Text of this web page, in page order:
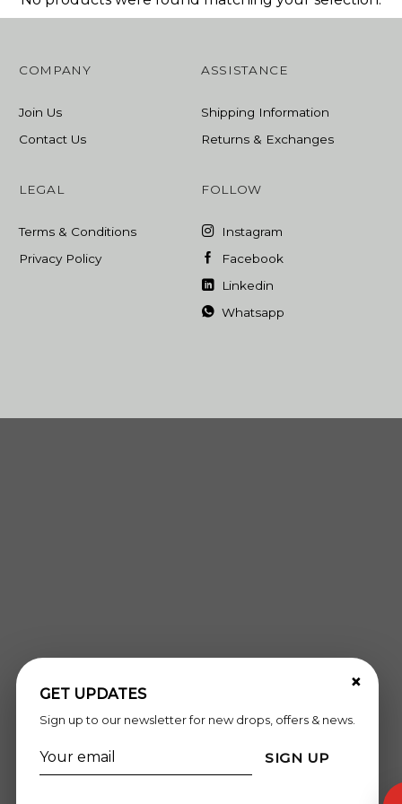
COMPANY
Join Us
Contact Us
ASSISTANCE
Shipping Information
Returns & Exchanges
LEGAL
Terms & Conditions
Privacy Policy
FOLLOW
Instagram
Facebook
Linkedin
Whatsapp
×
GET UPDATES
Sign up to our newsletter for new drops, offers & news.
SIGN UP